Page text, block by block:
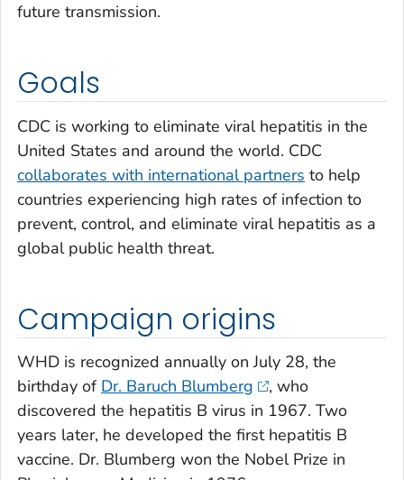
future transmission.
Goals
CDC is working to eliminate viral hepatitis in the
United States and around the world. CDC
collaborates with international partners to help
countries experiencing high rates of infection to
prevent, control, and eliminate viral hepatitis as a
global public health threat.
Campaign origins
WHD is recognized annually on July 28, the
birthday of Dr. Baruch Blumberg
, who
discovered the hepatitis B virus in 1967. Two
years later, he developed the first hepatitis B
vaccine. Dr. Blumberg won the Nobel Prize in